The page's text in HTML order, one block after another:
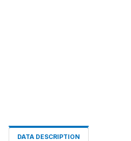
DATA DESCRIPTION